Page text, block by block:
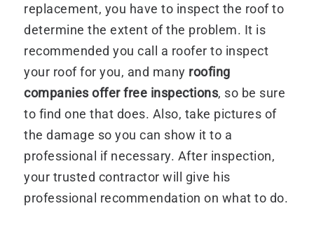
replacement, you have to inspect the roof to
determine the extent of the problem. It is
recommended you call a roofer to inspect
your roof for you, and many roofing
companies offer free inspections, so be sure
to find one that does. Also, take pictures of
the damage so you can show it to a
professional if necessary. After inspection,
your trusted contractor will give his
professional recommendation on what to do.